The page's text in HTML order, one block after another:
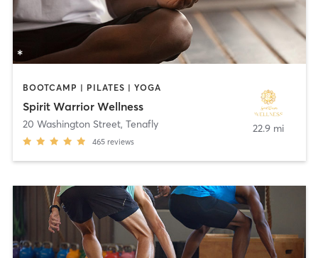
BOOTCAMP | PILATES | YOGA
Spirit Warrior Wellness
20 Washington Street, Tenafly
465 reviews
22.9 mi